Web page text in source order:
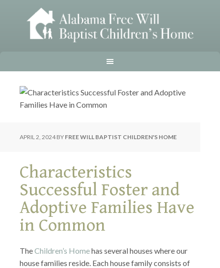
APRIL 2, 2024BY FREE WILL BAPTIST CHILDREN'S HOME
Characteristics
Successful Foster and
Adoptive Families Have
in Common
TheChildren’s Homehas several houses where our
house families reside. Each house family consists of